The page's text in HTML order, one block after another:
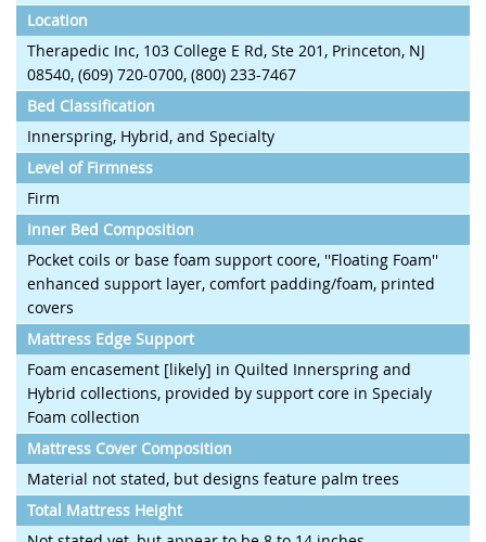
Location
Therapedic Inc, 103 College E Rd, Ste 201, Princeton, NJ
08540, (609) 720-0700, (800) 233-7467
Bed Classification
Innerspring, Hybrid, and Specialty
Level of Firmness
Firm
Inner Bed Composition
Pocket coils or base foam support coore, ''Floating Foam''
enhanced support layer, comfort padding/foam, printed
covers
Mattress Edge Support
Foam encasement [likely] in Quilted Innerspring and
Hybrid collections, provided by support core in Specialy
Foam collection
Mattress Cover Composition
Material not stated, but designs feature palm trees
Total Mattress Height